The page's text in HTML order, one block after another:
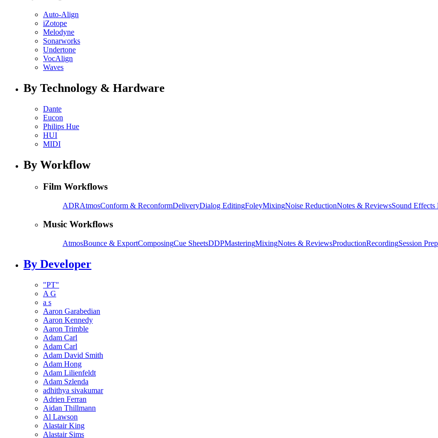
Auto-Align
iZotope
Melodyne
Sonarworks
Undertone
VocAlign
Waves
By Technology & Hardware
Dante
Eucon
Philips Hue
HUI
MIDI
By Workflow
Film Workflows
ADRAtmosConform & ReconformDeliveryDialog EditingFoleyMixingNoise ReductionNotes & ReviewsSound Effects
Music Workflows
AtmosBounce & ExportComposingCue SheetsDDPMasteringMixingNotes & ReviewsProductionRecordingSession Prep
By Developer
"PT"
A G
a s
Aaron Garabedian
Aaron Kennedy
Aaron Trimble
Adam Carl
Adam Carl
Adam David Smith
Adam Hong
Adam Lilienfeldt
Adam Szlenda
adhithya sivakumar
Adrien Ferran
Aidan Thillmann
Al Lawson
Alastair King
Alastair Sims